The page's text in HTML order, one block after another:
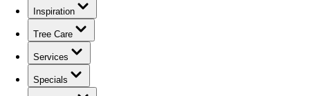
Inspiration
Tree Care
Services
Specials